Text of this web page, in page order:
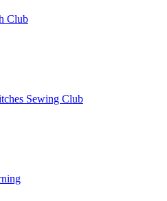
Club
Sewing Club